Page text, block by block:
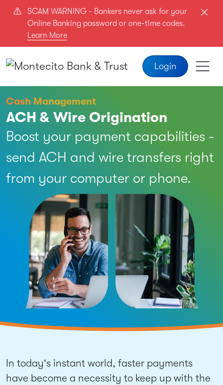
Skip to main content
SCAM WARNING - Bankers never ask for your
Online Banking password or one-time codes.
Learn More
Login
Cash Management
ACH & Wire Origination
Boost your payment capabilities -
send ACH and wire transfers right
from your computer or phone.
In today's instant world, faster payments
have become a necessity to keep up with the